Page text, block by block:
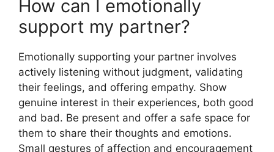
How can I emotionally
support my partner?
Emotionally supporting your partner involves
actively listening without judgment, validating
their feelings, and offering empathy. Show
genuine interest in their experiences, both good
and bad. Be present and offer a safe space for
them to share their thoughts and emotions.
Small gestures of affection and encouragement